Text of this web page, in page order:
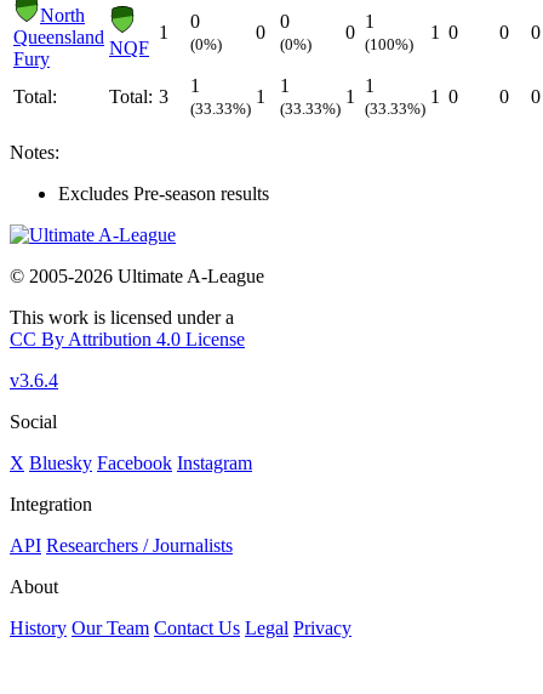
North
Queensland
Fury
NQF
1
0
(0%)
0
0
(0%)
0
1
(100%)
1 0 0 0
Total: Total: 3
1
(33.33%)
1
1
(33.33%)
1
1
(33.33%)
1 0 0 0
Notes:
Excludes Pre-season results
© 2005-2026 Ultimate A-League
This work is licensed under a
CC By Attribution 4.0 License
v3.6.4
Social
X Bluesky Facebook Instagram
Integration
API Researchers / Journalists
About
History Our Team Contact Us Legal Privacy